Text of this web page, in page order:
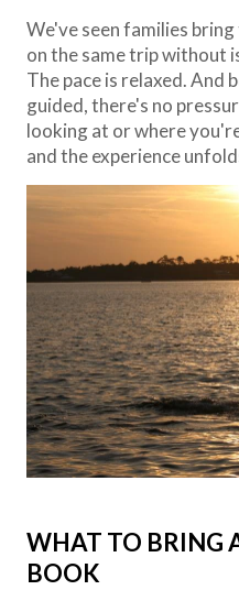
We've seen families
on the same trip without
The pace is relaxed. And
guided, there's no
looking at or where
and the experience
WHAT TO BRING
BOOK